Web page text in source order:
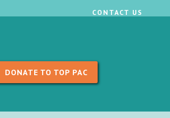
CONTACT US
DONATE TO TOP PAC